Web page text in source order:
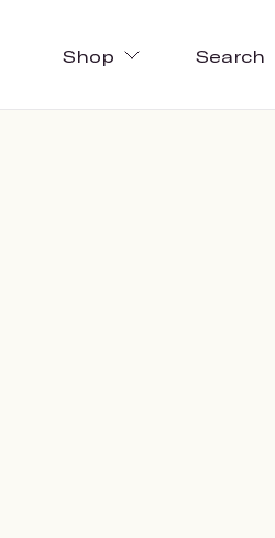
Shop Search